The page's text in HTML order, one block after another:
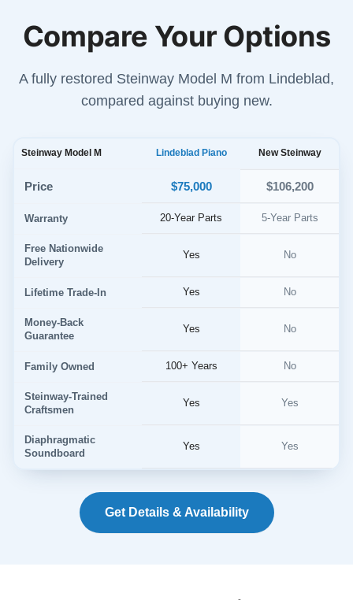
Compare Your Options
A fully restored Steinway Model M from Lindeblad,
compared against buying new.
Steinway Model M Lindeblad Piano New Steinway
Price $75,000 $106,200
Warranty 20-Year Parts 5-Year Parts
Free Nationwide
Delivery
Yes No
Lifetime Trade-In Yes No
Money-Back
Guarantee
Yes No
Family Owned 100+ Years No
Steinway-Trained
Craftsmen
Yes Yes
Diaphragmatic
Soundboard
Yes Yes
Get Details & Availability